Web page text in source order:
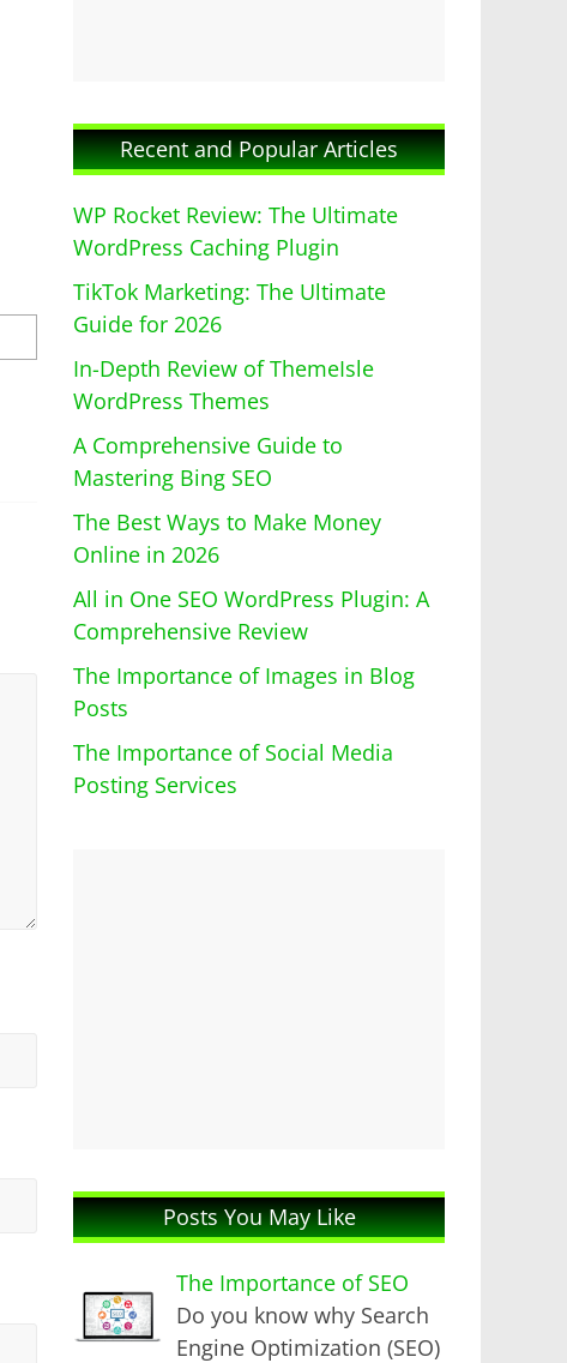
Recent and Popular Articles
WP Rocket Review: The Ultimate
WordPress Caching Plugin
TikTok Marketing: The Ultimate
Guide for 2026
In-Depth Review of ThemeIsle
WordPress Themes
A Comprehensive Guide to
Mastering Bing SEO
The Best Ways to Make Money
Online in 2026
All in One SEO WordPress Plugin: A
Comprehensive Review
The Importance of Images in Blog
Posts
The Importance of Social Media
Posting Services
Posts You May Like
The Importance of SEO
Do you know why Search
Engine Optimization (SEO)